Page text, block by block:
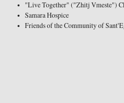
"Live Together" ("Zhitj Vmeste")
Samara Hospice
Friends of the Community of